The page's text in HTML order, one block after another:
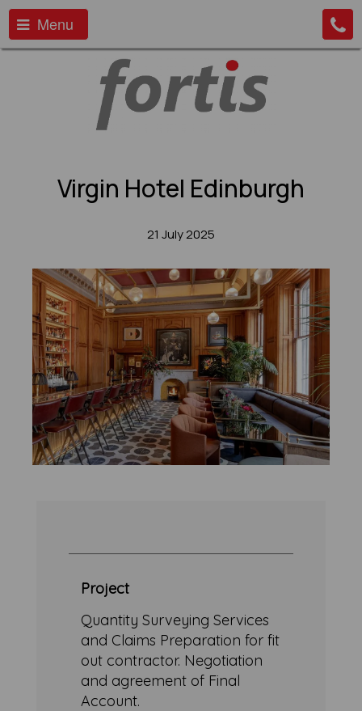
Menu
Virgin Hotel Edinburgh
21 July 2025
Project
Quantity Surveying Services
and Claims Preparation for fit
out contractor. Negotiation
and agreement of Final
Account.